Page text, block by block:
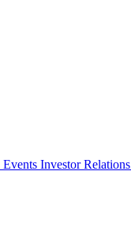
Events Investor Relations